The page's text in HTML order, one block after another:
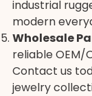
industrial
modern
Wholesale
reliable OEM/
Contact us
jewelry